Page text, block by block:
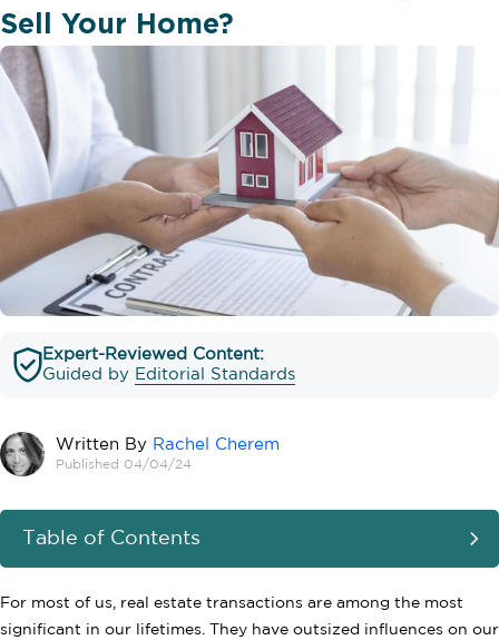
Sell Your Home?
Expert-Reviewed Content:
Guided by Editorial Standards
Written By Rachel Cherem
Published 04/04/24
Table of Contents
For most of us, real estate transactions are among the most
significant in our lifetimes. They have outsized influences on our